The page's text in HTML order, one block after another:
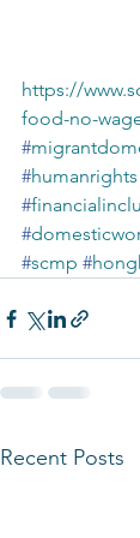
https://
food-no-
#
#humanrights
#
#
#scmp #
Recent Posts